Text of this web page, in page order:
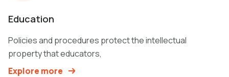
Education
Policies and procedures protect the intellectual
property that educators,
Explore more